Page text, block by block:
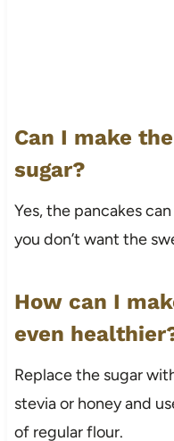
Can I make
sugar?
Yes, the pancakes
you don’t want the
How can I
even
Replace the sugar
stevia or honey and
of regular flour.